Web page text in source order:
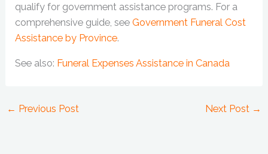
qualify for government assistance programs. For a
comprehensive guide, seeGovernment Funeral Cost
Assistance by Province.
See also: Funeral Expenses Assistance in Canada
← Previous Post Next Post →